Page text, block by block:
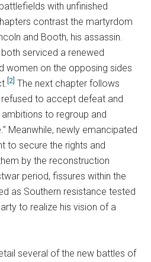
with unfinished
contrast the martyrdom
and Booth, his assassin.
serviced a renewed
women on the opposing sides
[2] The next chapter follows
to accept defeat and
to regroup and
Meanwhile, newly emancipated
to secure the rights and
by the reconstruction
period, fissures within the
as Southern resistance tested
to realize his vision of a
several of the new battles of